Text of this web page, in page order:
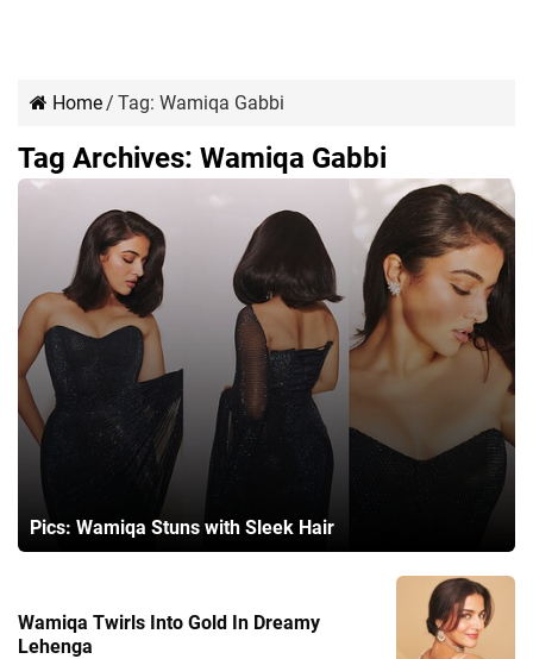
Home/ Tag: Wamiqa Gabbi
Tag Archives: Wamiqa Gabbi
Pics: Wamiqa Stuns with Sleek Hair
Wamiqa Twirls Into Gold In Dreamy
Lehenga